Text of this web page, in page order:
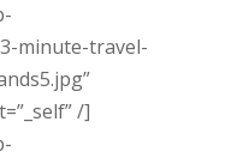
minute-travel-
/]